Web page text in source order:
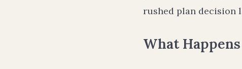
rushed plan decision
What